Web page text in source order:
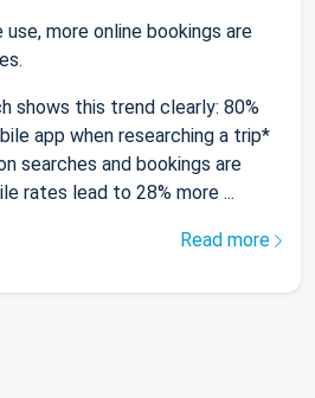
more online bookings are
shows this trend clearly: 80%
app when researching a trip*
searches and bookings are
rates lead to 28% more ...
Read more